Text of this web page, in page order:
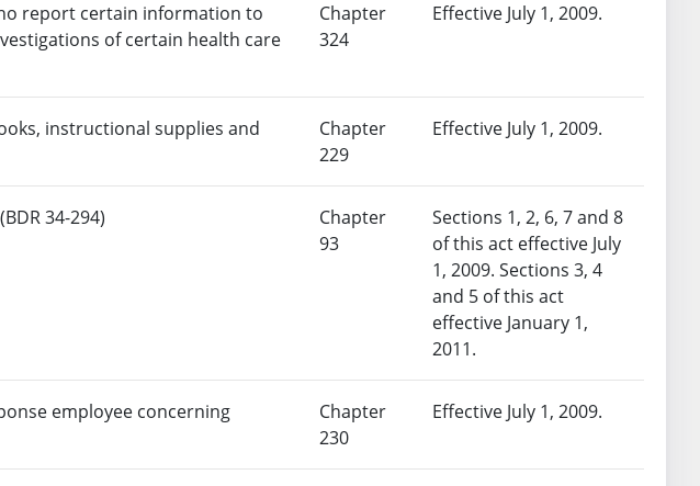
report certain information to
of certain health care
Chapter
324
Effective July 1, 2009.
instructional supplies and
Chapter
229
Effective July 1, 2009.
34-294)
Chapter
93
Sections 1, 2, 6, 7 and 8
of this act effective July
1, 2009. Sections 3, 4
and 5 of this act
effective January 1,
2011.
employee concerning
Chapter
230
Effective July 1, 2009.